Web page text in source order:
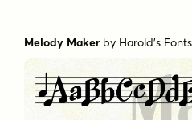
Melody Maker by Harold's Fonts